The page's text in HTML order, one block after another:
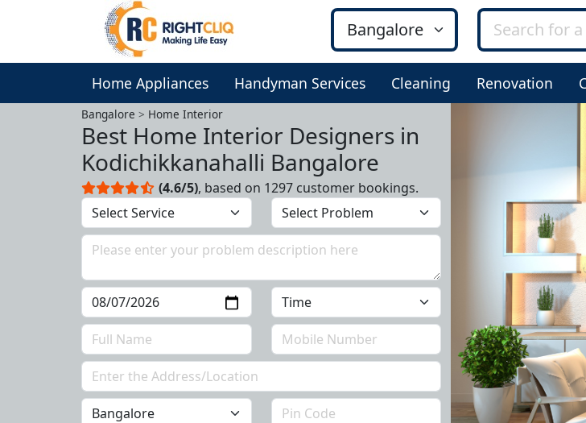
Home Appliances Handyman Services Cleaning Renovation
Bangalore Home Interior
Best Home Interior Designers in
Kodichikkanahalli Bangalore
(4.6/5), based on 1297 customer bookings.